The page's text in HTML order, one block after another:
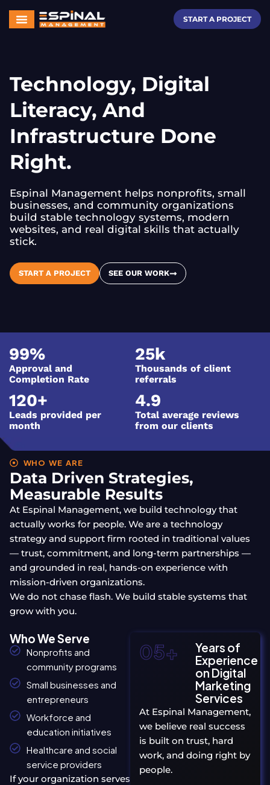
START A PROJECT
Technology, Digital
Literacy, And
Infrastructure Done
Right.
Espinal Management helps nonprofits, small
businesses, and community organizations
build stable technology systems, modern
websites, and real digital skills that actually
stick.
START A PROJECT SEE OUR WORK
99%
Approval and
Completion Rate
25k
Thousands of client
referrals
120+
Leads provided per
month
4.9
Total average reviews
from our clients
WHO WE ARE
Data Driven Strategies,
Measurable Results
At Espinal Management, we build technology that
actually works for people. We are a technology
strategy and support firm rooted in traditional values
— trust, commitment, and long-term partnerships —
and grounded in real, hands-on experience with
mission-driven organizations.
We do not chase flash. We build stable systems that
grow with you.
Who We Serve
Nonprofits and
community programs
Small businesses and
entrepreneurs
Workforce and
education initiatives
Healthcare and social
service providers
If your organization serves
05+
Years of
Experience
on Digital
Marketing
Services
At Espinal Management,
we believe real success
is built on trust, hard
work, and doing right by
people.